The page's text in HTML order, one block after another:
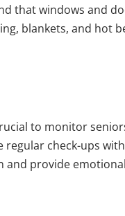
that windows and
blankets, and hot
to monitor
regular check-ups
and provide